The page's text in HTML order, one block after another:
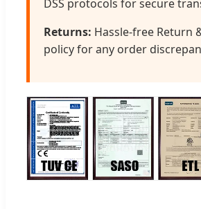
DSS protocols for secure
Returns: Hassle-free Return
policy for any order